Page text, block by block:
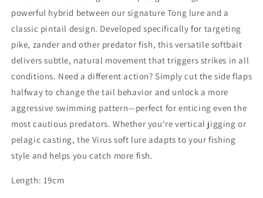
powerful hybrid between our signature Tong lure and a
classic pintail design. Developed specifically for targeting
pike, zander and other predator fish, this versatile softbait
delivers subtle, natural movement that triggers strikes in all
conditions. Need a different action? Simply cut the side flaps
halfway to change the tail behavior and unlock a more
aggressive swimming pattern—perfect for enticing even the
most cautious predators. Whether you're vertical jigging or
pelagic casting, the Virus soft lure adapts to your fishing
style and helps you catch more fish.
Length: 19cm